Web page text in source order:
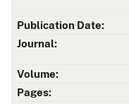
Publication Date:
Journal:
Volume:
Pages: